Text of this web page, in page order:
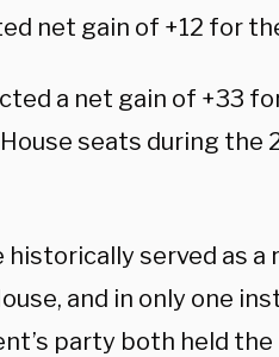
net gain of +12 for
a net gain of +33
seats during the
served as
and in only one
party both held the